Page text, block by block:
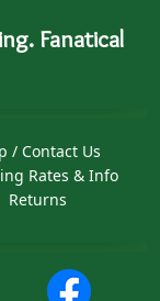
Fanatical
/ Contact Us
Rates & Info
Returns